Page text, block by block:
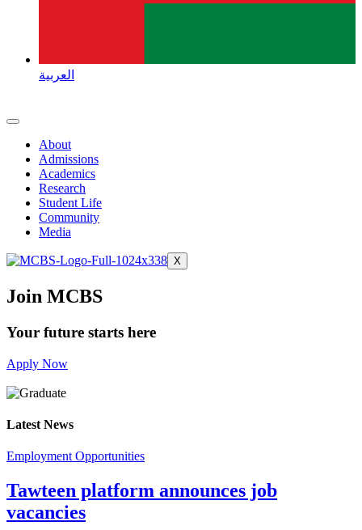
العربية
About
Admissions
Academics
Research
Student Life
Community
Media
X
Join MCBS
Your future starts here
Apply Now
Latest News
Employment Opportunities
Tawteen platform announces job
vacancies